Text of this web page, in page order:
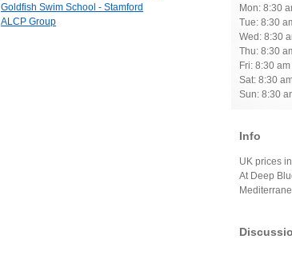
Mon: 8:30
Tue: 8:30
Wed: 8:30
Thu: 8:30
Fri: 8:30
Sat: 8:30
Sun: 8:30
Info
UK prices
At Deep
Goldfish Swim School - Stamford
ALCP Group